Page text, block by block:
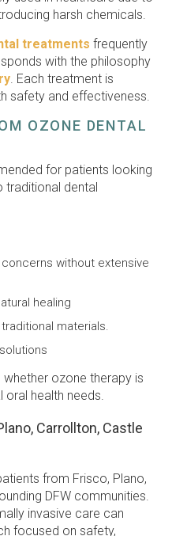
harsh chemicals.
treatments frequently
with the philosophy
. Each treatment is
safety and effectiveness.
OZONE DENTAL
for patients looking
traditional dental
without extensive
healing
materials.
ozone therapy is
health needs.
Carrollton, Castle
from Frisco, Plano,
DFW communities.
invasive care can
focused on safety,